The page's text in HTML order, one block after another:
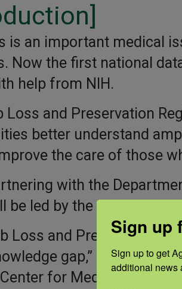
is an important medical
Now the first national
help from NIH.
Loss and Preservation
better understand
the care of those
with the
be led by the Mayo Clinic,
Loss and Preservation
gap,” says Alison
for Medical
Sign up
Sign up to get
additional news